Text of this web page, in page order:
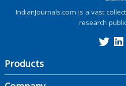
IndianJournals.com is a vast
research
Products